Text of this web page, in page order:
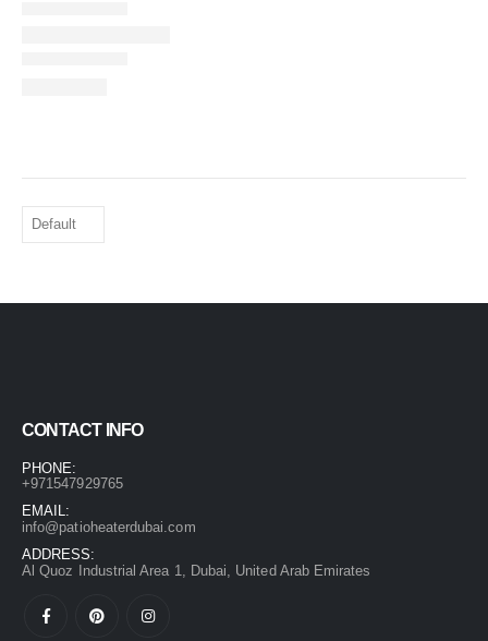
CONTACT INFO
PHONE:
+971547929765
EMAIL:
info@patioheaterdubai.com
ADDRESS:
Al Quoz Industrial Area 1, Dubai, United Arab Emirates